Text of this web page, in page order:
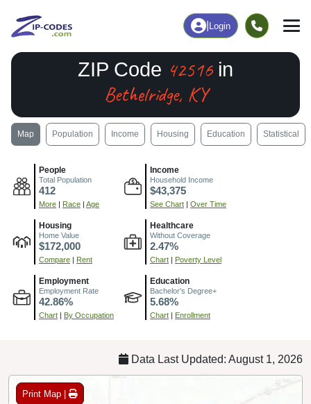
Login
ZIP Code 42516in
Bethelridge, KY
Map Population Income Housing Education Statistical
People
Total Population
412
More | Race | Age
Income
Household Income
$43,375
See Chart | Over Time
Housing
Home Value
$172,000
Compare | Rent
Healthcare
Without Coverage
2.47%
Chart | Poverty Level
Employment
Employment Rate
42.86%
Chart | By Occupation
Education
Bachelor's Degree+
5.68%
Chart | Enrollment
Data Last Updated: August 1, 2026
Print Map |